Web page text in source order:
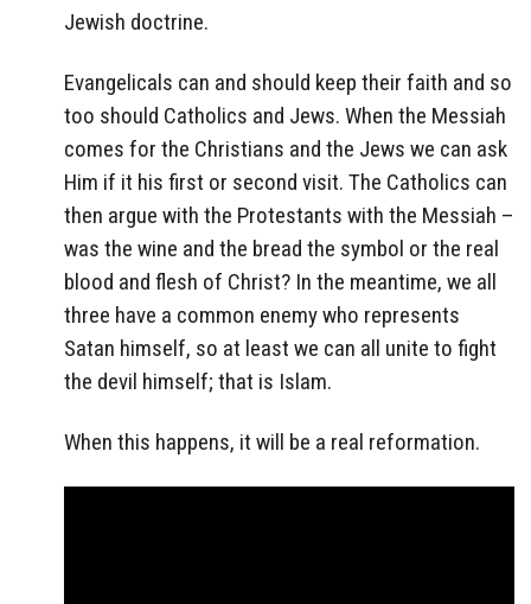
Jewish doctrine.
Evangelicals can and should keep their faith and so
too should Catholics and Jews. When the Messiah
comes for the Christians and the Jews we can ask
Him if it his first or second visit. The Catholics can
then argue with the Protestants with the Messiah –
was the wine and the bread the symbol or the real
blood and flesh of Christ? In the meantime, we all
three have a common enemy who represents
Satan himself, so at least we can all unite to fight
the devil himself; that is Islam.
When this happens, it will be a real reformation.